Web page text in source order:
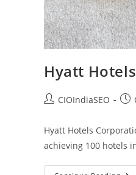
Hyatt
CIOIndiaSEO
Hyatt Hotels
achieving 100 hotels